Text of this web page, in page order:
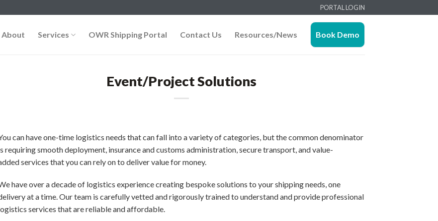
PORTAL LOGIN
About Services OWR Shipping Portal Contact Us Resources/News Book Demo
Event/Project Solutions
can have one-time logistics needs that can fall into a variety of categories, but the common denominator
requiring smooth deployment, insurance and customs administration, secure transport, and value-
services that you can rely on to deliver value for money.
have over a decade of logistics experience creating bespoke solutions to your shipping needs, one
at a time. Our team is carefully vetted and rigorously trained to understand and provide professional
services that are reliable and affordable.